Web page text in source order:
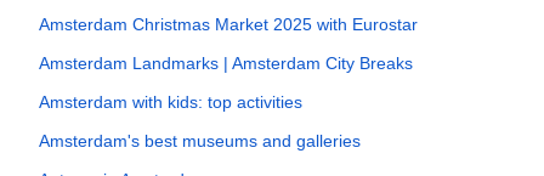
Amsterdam Christmas Market 2025 with Eurostar
Amsterdam Landmarks | Amsterdam City Breaks
Amsterdam with kids: top activities
Amsterdam's best museums and galleries